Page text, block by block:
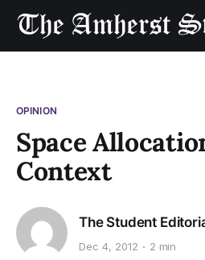
OPINION
Space
Context
The Student
Dec 4, 2012 2 min